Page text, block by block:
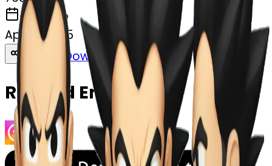
CREATED
April 6, 2025
Download Copy
Related Emojis